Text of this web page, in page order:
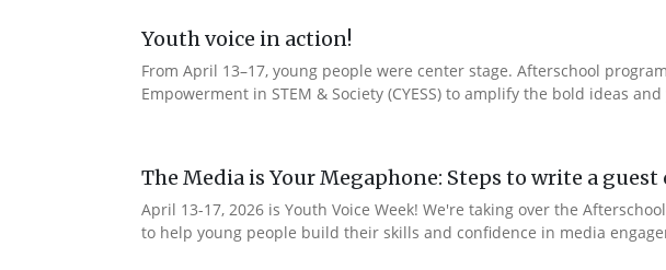
Youth voice in action!
From April 13–17, young people were center stage. Afterschool
Empowerment in STEM & Society (CYESS) to amplify the bold ideas
The Media is Your Megaphone: Steps to write a
April 13-17, 2026 is Youth Voice Week! We're taking over the
to help young people build their skills and confidence in media